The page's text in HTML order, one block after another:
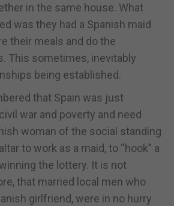
in the same house. What
was they had a Spanish maid
their meals and do the
This sometimes, inevitably
being established.
that Spain was just
war and poverty and need
woman of the social standing
to work as a maid, to “hook” a
the lottery. It is not
that married local men who
girlfriend, were in no hurry